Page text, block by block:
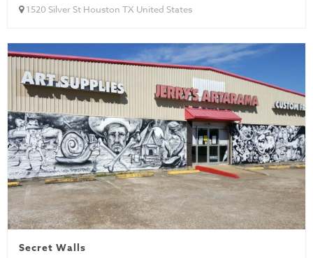
1520 Silver St Houston TX United States
Secret Walls